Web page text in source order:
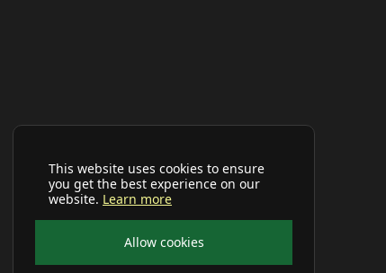
This website uses cookies to ensure
you get the best experience on our
website. Learn more
Allow cookies